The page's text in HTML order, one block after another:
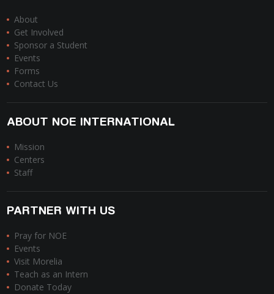
About
Get Involved
Sponsor a Student
Events
Forms
Contact Us
ABOUT NOE INTERNATIONAL
Mission
Centers
Staff
PARTNER WITH US
Pray for NOE
Events
Visit Morelia
Teach as an Intern
Donate Today